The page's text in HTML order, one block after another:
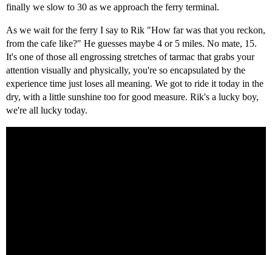
finally we slow to 30 as we approach the ferry terminal.
As we wait for the ferry I say to Rik "How far was that you reckon,
from the cafe like?" He guesses maybe 4 or 5 miles. No mate, 15.
It's one of those all engrossing stretches of tarmac that grabs your
attention visually and physically, you're so encapsulated by the
experience time just loses all meaning. We got to ride it today in the
dry, with a little sunshine too for good measure. Rik's a lucky boy,
we're all lucky today.